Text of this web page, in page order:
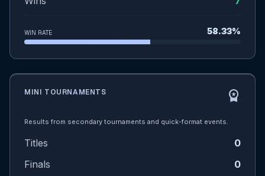
WIN RATE 58.33%
MINI TOURNAMENTS workspace_premium
Results from secondary tournaments and quick-format events.
Titles
0
Finals
0